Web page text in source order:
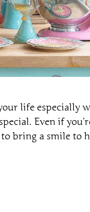
life especially
Even if
bring a smile to